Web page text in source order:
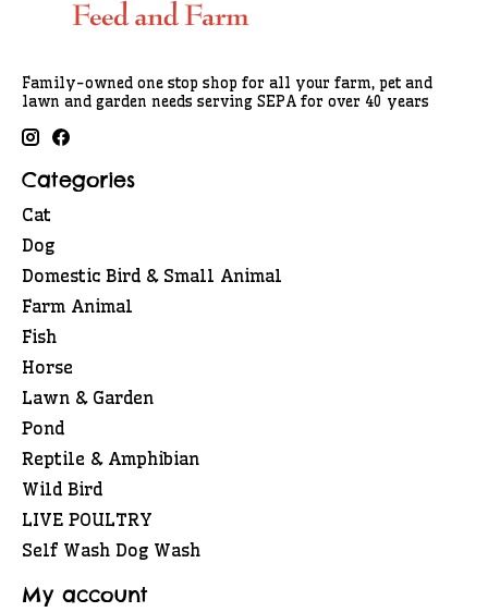
Family-owned one stop shop for all your farm, pet and
lawn and garden needs serving SEPA for over 40 years
Categories
Cat
Dog
Domestic Bird & Small Animal
Farm Animal
Fish
Horse
Lawn & Garden
Pond
Reptile & Amphibian
Wild Bird
LIVE POULTRY
Self Wash Dog Wash
My account